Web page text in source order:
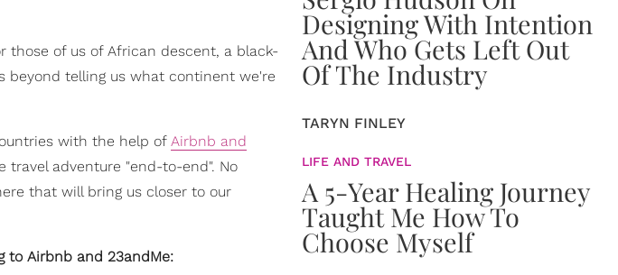
those of us of African descent, a black-
beyond telling us what continent we're
with the help of Airbnb and
travel adventure "end-to-end". No
that will bring us closer to our
to Airbnb and 23andMe:
Designing With Intention
And Who Gets Left Out
Of The Industry
TARYN FINLEY
LIFE AND TRAVEL
A 5-Year Healing Journey
Taught Me How To
Choose Myself